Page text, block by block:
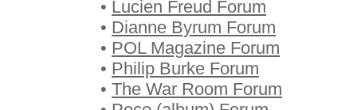
• Lucien Freud Forum
• Dianne Byrum Forum
• POL Magazine Forum
• Philip Burke Forum
• The War Room Forum